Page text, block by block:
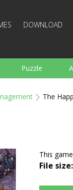
DOWNLOAD
Puzzle
The
This
File size: